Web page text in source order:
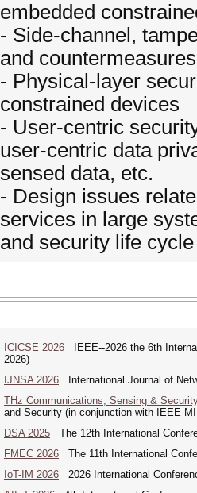
embedded
- Side-channel,
and
- Physical-layer
constrained devices
- User-centric
user-centric data
sensed data, etc.
- Design issues
services in large
and security life cycle
ICICSE 2026 IEEE--2026 the 6th
2026)
IJNSA 2026 International Journal of
THz Communications, Sensing &
and Security (in conjunction with IEEE
DSA 2025 The 12th International
FMEC 2026 The 11th International
IoT-IM 2026 2026 International